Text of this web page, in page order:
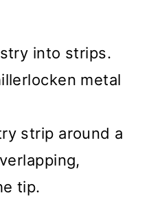
into strips.
metal
strip around a
tip.